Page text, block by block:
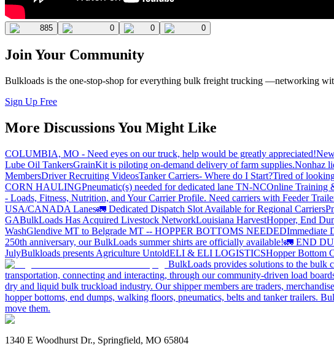
885 0 0 0
Join Your Community
Bulkloads is the one-stop-shop for everything bulk freight trucking —networking
Sign Up Free
More Discussions You Might Like
COLUMBIA, MO - Need eyes on our truck, help would be greatly appreciated!
Lube Oil TankersGrainKit is piloting on-demand delivery of farm supplies.Nonhaz
MembersDriver Recruiting VideosTanker Carriers- Where do I Start?Tired of
CORN HAULINGPneumatic(s) needed for dedicated lane TN-NCOnline Training
- Loads, Fitness, Nutrition, and Your Carrier Profile. Need carriers with Feeder
USA/CANADA Lanes🚛 Dedicated Dispatch Slot Available for Regional Carriers
GABulkLoads Has Acquired Livestock NetworkLouisiana HarvestHopper, End
WashGlendive MT to Belgrade MT -- HOPPER BOTTOMS NEEDEDImmediate
250th anniversary, our BulkLoads summer shirts are officially available!🚛 END
JulyBulkloads presents Agriculture UntoldELI & ELI LOGISTICSHopper Bottom
BulkLoads provides solutions to the bulk
transportation, connecting and interacting, through our community-driven load
dry and liquid bulk truckload industry. Our shipper members are traders,
hopper bottoms, end dumps, walking floors, pneumatics, belts and tanker trailers.
move them.
1340 E Woodhurst Dr., Springfield, MO 65804